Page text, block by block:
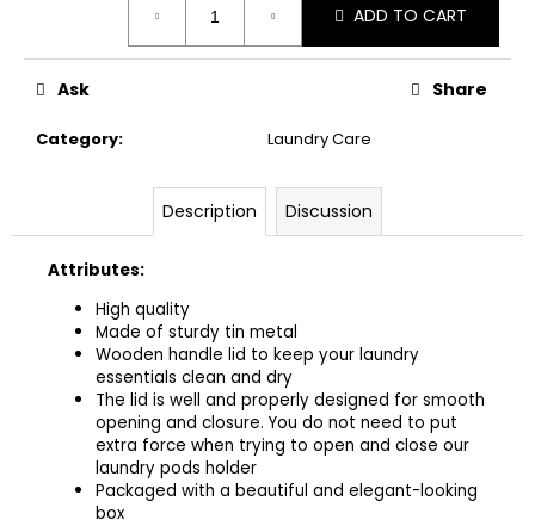
ADD TO CART
Category: Laundry Care
Ask Share
Description Discussion
Attributes:
High quality
Made of sturdy tin metal
Wooden handle lid to keep your laundry
essentials clean and dry
The lid is well and properly designed for smooth
opening and closure. You do not need to put
extra force when trying to open and close our
laundry pods holder
Packaged with a beautiful and elegant-looking
box
THE
WHITES